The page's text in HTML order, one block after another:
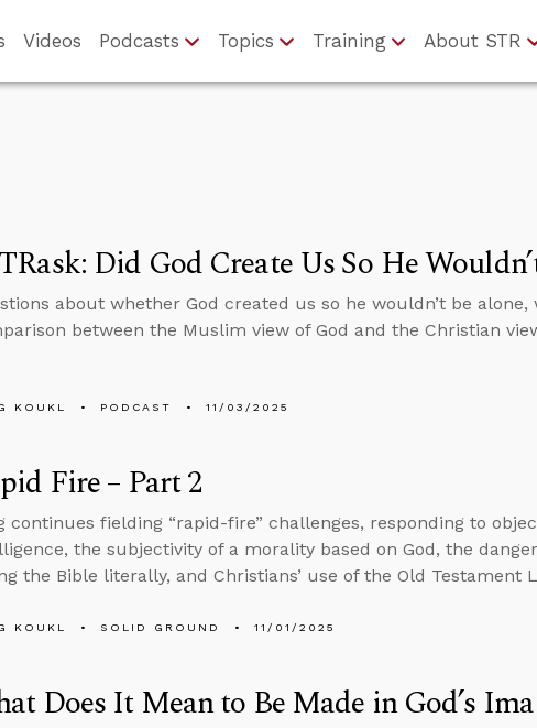
Videos Podcasts Topics Training About STR
Did God Create Us So He
about whether God created us so he wouldn’t be
between the Muslim view of God and the Christian
KOUKL PODCAST 11/03/2025
Fire – Part 2
continues fielding “rapid-fire” challenges, responding to
the subjectivity of a morality based on God, the
the Bible literally, and Christians’ use of the Old Testament
KOUKL SOLID GROUND 11/01/2025
Does It Mean to Be Made in God’s